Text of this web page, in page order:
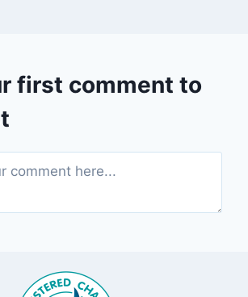
first comment to